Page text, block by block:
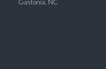
Gastonia, NC